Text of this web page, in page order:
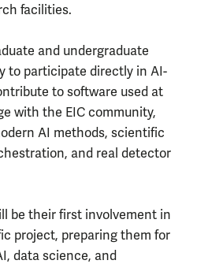
facilities.
and undergraduate
to participate directly in AI-
to software used at
with the EIC community,
AI methods, scientific
and real detector
be their first involvement in
project, preparing them for
data science, and